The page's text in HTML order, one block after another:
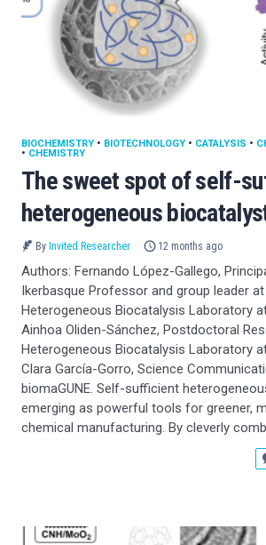
The sweet spot of self-
heterogeneous
BIOCHEMISTRY • BIOTECHNOLOGY • CATALYSIS •
• CHEMISTRY
By Invited Researcher 12 months ago
Authors: Fernando López-Gallego,
Ikerbasque Professor and group leader
Heterogeneous Biocatalysis Laboratory
Ainhoa Oliden-Sánchez, Postdoctoral
Heterogeneous Biocatalysis Laboratory
Clara García-Gorro, Science
biomaGUNE. Self-sufficient
emerging as powerful tools for greener,
chemical manufacturing. By cleverly